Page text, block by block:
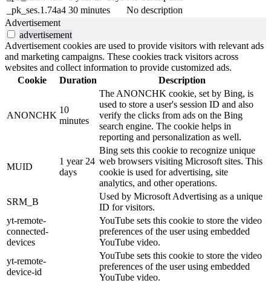
_pk_ses.1.74a4 30 minutes
No description
Advertisement
advertisement
Advertisement cookies are used to provide visitors with relevant ads
and marketing campaigns. These cookies track visitors across
websites and collect information to provide customized ads.
Cookie
Duration Description
ANONCHK
10
minutes
The ANONCHK cookie, set by Bing, is
used to store a user's session ID and also
verify the clicks from ads on the Bing
search engine. The cookie helps in
reporting and personalization as well.
MUID
1 year 24
days
Bing sets this cookie to recognize unique
web browsers visiting Microsoft sites. This
cookie is used for advertising, site
analytics, and other operations.
SRM_B
Used by Microsoft Advertising as a unique
ID for visitors.
yt-remote-
connected-
devices
YouTube sets this cookie to store the video
preferences of the user using embedded
YouTube video.
yt-remote-
device-id
YouTube sets this cookie to store the video
preferences of the user using embedded
YouTube video.